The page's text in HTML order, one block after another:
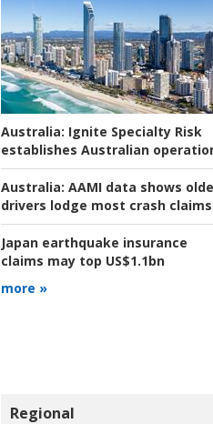
Australia: Ignite Specialty Risk
establishes Australian
Australia: AAMI data shows
drivers lodge most crash claims
Japan earthquake insurance
claims may top US$1.1bn
more »
Regional